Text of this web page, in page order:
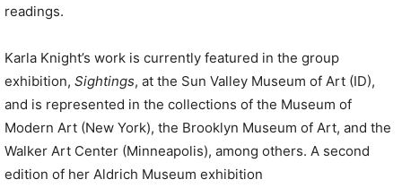
readings.
Karla Knight’s work is currently featured in the group
exhibition, Sightings, at the Sun Valley Museum of Art (ID),
and is represented in the collections of the Museum of
Modern Art (New York), the Brooklyn Museum of Art, and the
Walker Art Center (Minneapolis), among others. A second
edition of her Aldrich Museum exhibition